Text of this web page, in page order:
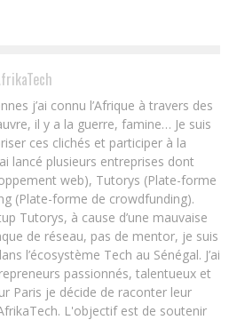
j’ai connu l’Afrique à travers des
il y a la guerre, famine… Je suis
ces clichés et participer à la
lancé plusieurs entreprises dont
web), Tutorys (Plate-forme
(Plate-forme de crowdfunding).
Tutorys, à cause d’une mauvaise
de réseau, pas de mentor, je suis
l’écosystème Tech au Sénégal. J’ai
passionnés, talentueux et
Paris je décide de raconter leur
L'objectif est de soutenir